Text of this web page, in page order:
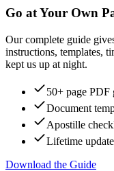
Go at Your Own
Our complete guide
instructions, templates,
kept us up at night.
50+ page PDF
Document
Apostille
Lifetime
Download the Guide